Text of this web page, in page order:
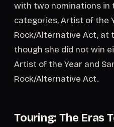
with two nominations in
categories, Artist of the
Rock/Alternative Act, at
though she did not win
Artist of the Year and
Rock/Alternative Act.
Touring: The Eras